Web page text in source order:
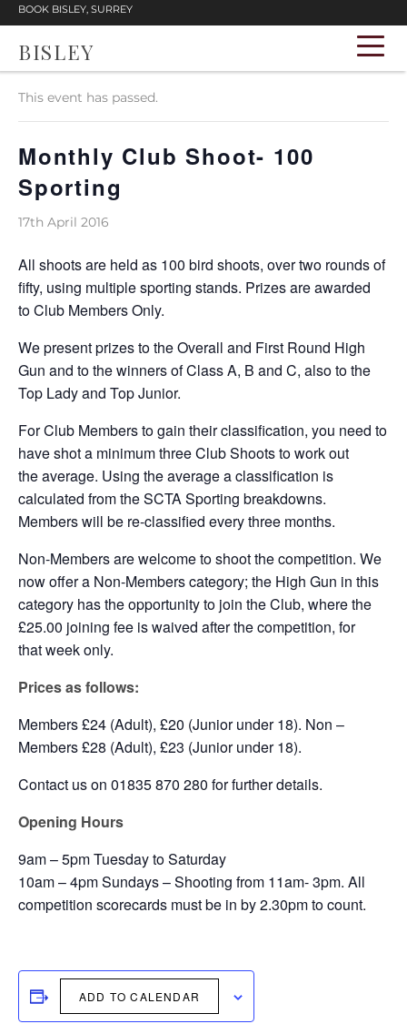
BOOK BISLEY, SURREY
BISLEY
« All Events
This event has passed.
Monthly Club Shoot- 100
Sporting
17th April 2016
All shoots are held as 100 bird shoots, over two rounds of
fifty, using multiple sporting stands. Prizes are awarded
to Club Members Only.
We present prizes to the Overall and First Round High
Gun and to the winners of Class A, B and C, also to the
Top Lady and Top Junior.
For Club Members to gain their classification, you need to
have shot a minimum three Club Shoots to work out
the average. Using the average a classification is
calculated from the SCTA Sporting breakdowns.
Members will be re-classified every three months.
Non-Members are welcome to shoot the competition. We
now offer a Non-Members category; the High Gun in this
category has the opportunity to join the Club, where the
£25.00 joining fee is waived after the competition, for
that week only.
Prices as follows:
Members £24 (Adult), £20 (Junior under 18). Non –
Members £28 (Adult), £23 (Junior under 18).
Contact us on 01835 870 280 for further details.
Opening Hours
9am – 5pm Tuesday to Saturday
10am – 4pm Sundays – Shooting from 11am- 3pm. All
competition scorecards must be in by 2.30pm to count.
ADD TO CALENDAR